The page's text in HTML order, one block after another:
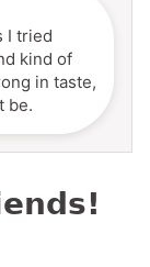
I tried
kind of
in taste,
be.